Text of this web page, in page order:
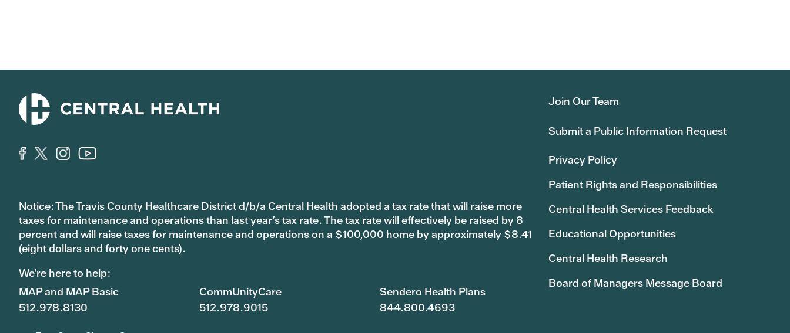
Notice: The Travis County Healthcare District d/b/a Central Health adopted a tax rate that will raise more
taxes for maintenance and operations than last year’s tax rate. The tax rate will effectively be raised by 8
percent and will raise taxes for maintenance and operations on a $100,000 home by approximately $8.41
(eight dollars and forty one cents).
We're here to help:
MAP and MAP Basic
512.978.8130
CommUnityCare
512.978.9015
Sendero Health Plans
844.800.4693
Join Our Team
Submit a Public Information Request
Privacy Policy
Patient Rights and Responsibilities
Central Health Services Feedback
Educational Opportunities
Central Health Research
Board of Managers Message Board